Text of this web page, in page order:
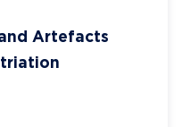
Artefacts